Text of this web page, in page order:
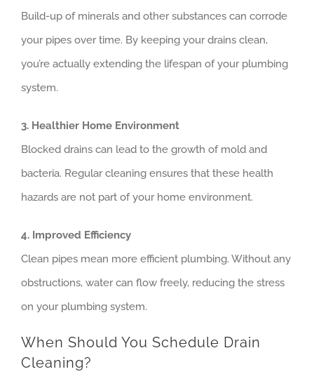
Build-up of minerals and other substances can corrode
your pipes over time. By keeping your drains clean,
you’re actually extending the lifespan of your plumbing
system.
3. Healthier Home Environment
Blocked drains can lead to the growth of mold and
bacteria. Regular cleaning ensures that these health
hazards are not part of your home environment.
4. Improved Efficiency
Clean pipes mean more efficient plumbing. Without any
obstructions, water can flow freely, reducing the stress
on your plumbing system.
When Should You Schedule Drain
Cleaning?